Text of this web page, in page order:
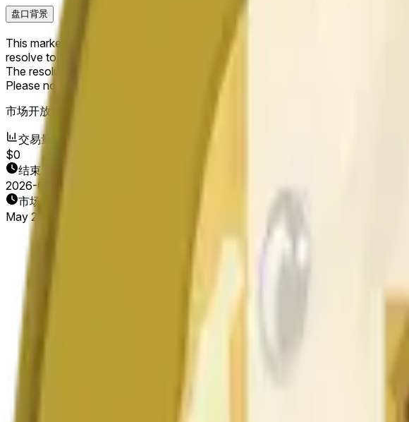
盘口背景
This market will resolve to "Up" if the Dogecoin price at the end of the time
resolve to "Down".
The resolution source for this market is information from Chainlink, specifically
Please note that this market is about the price according to Chainlink data
市场开放时间：
交易量
$0
结束日期
2026-05-21
市场开放时间
May 20, 2026, 12:10 PM ET